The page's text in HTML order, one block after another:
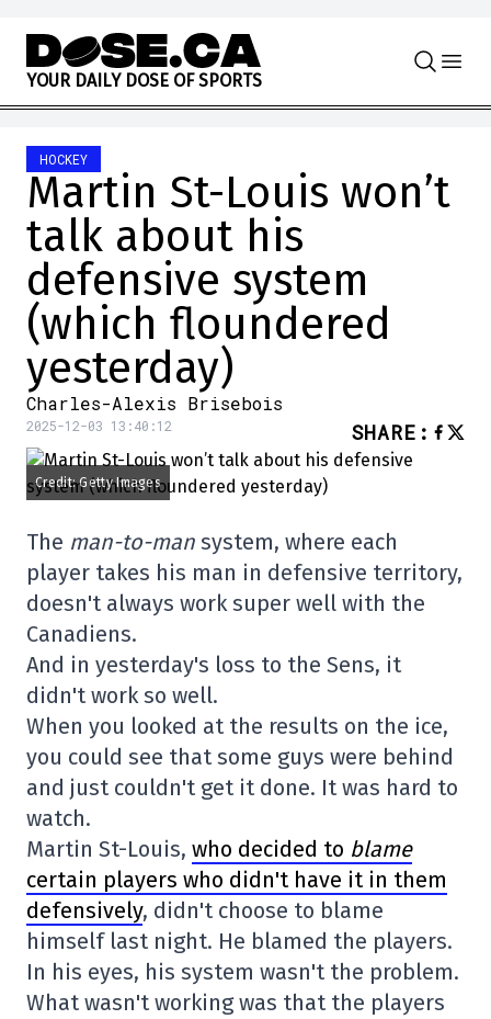
Skip to content
YOUR DAILY DOSE OF SPORTS
HOCKEY
Martin St-Louis won’t
talk about his
defensive system
(which floundered
yesterday)
Charles-Alexis Brisebois
2025-12-03 13:40:12 SHARE :
Credit: Getty Images
The man-to-man system, where each
player takes his man in defensive territory,
doesn't always work super well with the
Canadiens.
And in yesterday's loss to the Sens, it
didn't work so well.
When you looked at the results on the ice,
you could see that some guys were behind
and just couldn't get it done. It was hard to
watch.
Martin St-Louis, who decided to blame
certain players who didn't have it in them
defensively, didn't choose to blame
himself last night. He blamed the players.
In his eyes, his system wasn't the problem.
What wasn't working was that the players